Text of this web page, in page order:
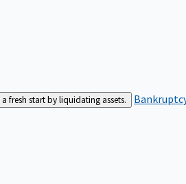
fresh start by liquidating assets.